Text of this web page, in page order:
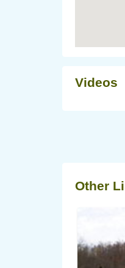
Videos
Other